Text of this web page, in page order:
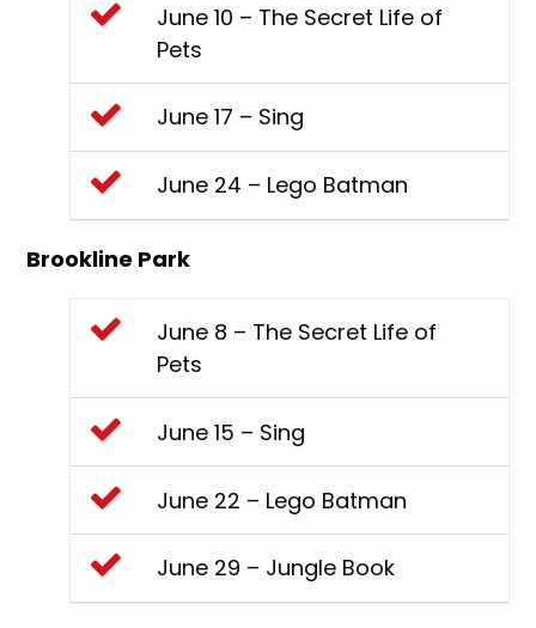
June 10 – The Secret Life of
Pets
June 17 – Sing
June 24 – Lego Batman
Brookline Park
June 8 – The Secret Life of
Pets
June 15 – Sing
June 22 – Lego Batman
June 29 – Jungle Book